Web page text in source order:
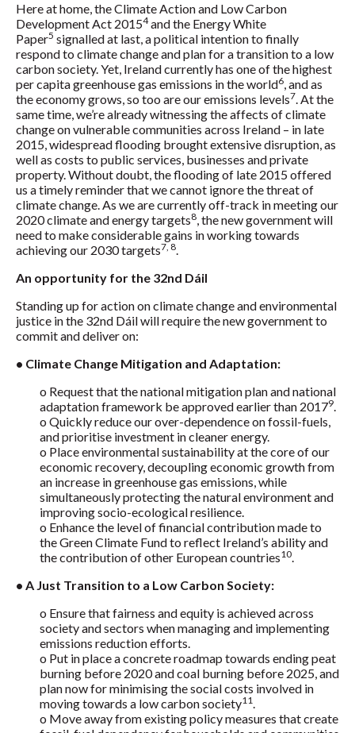
Here at home, the Climate Action and Low Carbon
Development Act 20154and the Energy White
Paper5 signalled at last, a political intention to finally
respond to climate change and plan for a transition to a low
carbon society. Yet, Ireland currently has one of the highest
per capita greenhouse gas emissions in the world6, and as
the economy grows, so too are our emissions levels7. At the
same time, we’re already witnessing the affects of climate
change on vulnerable communities across Ireland – in late
2015, widespread flooding brought extensive disruption, as
well as costs to public services, businesses and private
property. Without doubt, the flooding of late 2015 offered
us a timely reminder that we cannot ignore the threat of
climate change. As we are currently off-track in meeting our
2020 climate and energy targets8, the new government will
need to make considerable gains in working towards
achieving our 2030 targets7, 8.
An opportunity for the 32nd Dáil
Standing up for action on climate change and environmental
justice in the 32nd Dáil will require the new government to
commit and deliver on:
• Climate Change Mitigation and Adaptation:
o Request that the national mitigation plan and national
adaptation framework be approved earlier than 20179.
o Quickly reduce our over-dependence on fossil-fuels,
and prioritise investment in cleaner energy.
o Place environmental sustainability at the core of our
economic recovery, decoupling economic growth from
an increase in greenhouse gas emissions, while
simultaneously protecting the natural environment and
improving socio-ecological resilience.
o Enhance the level of financial contribution made to
the Green Climate Fund to reflect Ireland’s ability and
the contribution of other European countries10.
• A Just Transition to a Low Carbon Society:
o Ensure that fairness and equity is achieved across
society and sectors when managing and implementing
emissions reduction efforts.
o Put in place a concrete roadmap towards ending peat
burning before 2020 and coal burning before 2025, and
plan now for minimising the social costs involved in
moving towards a low carbon society11.
o Move away from existing policy measures that create